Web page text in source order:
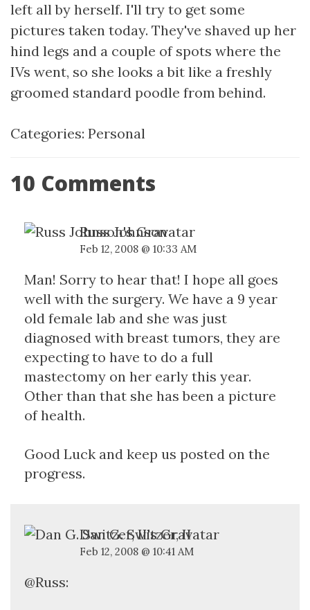
left all by herself. I'll try to get some
pictures taken today. They've shaved up her
hind legs and a couple of spots where the
IVs went, so she looks a bit like a freshly
groomed standard poodle from behind.
Categories: Personal
10 Comments
Russ Johnson
Feb 12, 2008 @ 10:33 AM
Man! Sorry to hear that! I hope all goes
well with the surgery. We have a 9 year
old female lab and she was just
diagnosed with breast tumors, they are
expecting to have to do a full
mastectomy on her early this year.
Other than that she has been a picture
of health.
Good Luck and keep us posted on the
progress.
Dan G. Switzer, II
Feb 12, 2008 @ 10:41 AM
@Russ: